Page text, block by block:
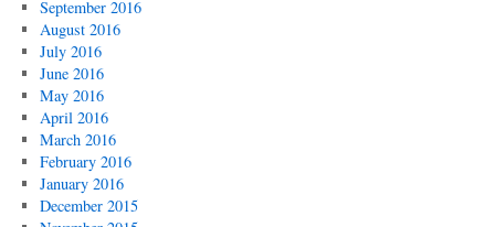
September 2016
August 2016
July 2016
June 2016
May 2016
April 2016
March 2016
February 2016
January 2016
December 2015